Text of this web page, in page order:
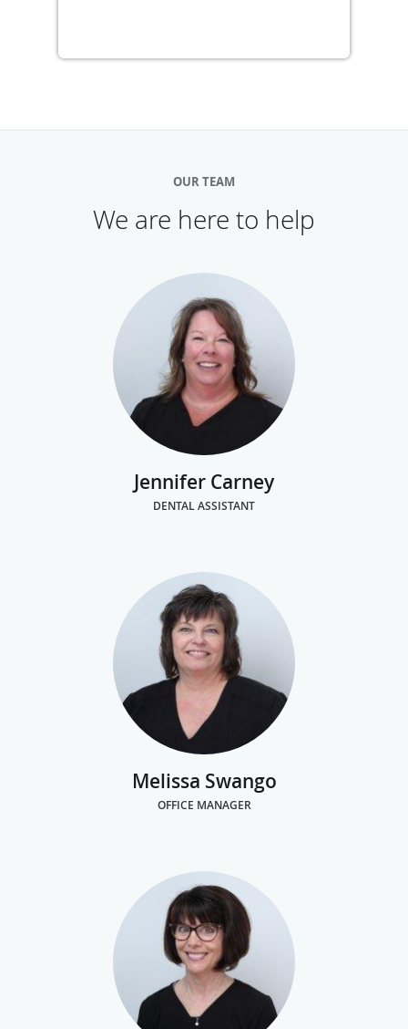
OUR TEAM
We are here to help
Jennifer Carney
DENTAL ASSISTANT
Melissa Swango
OFFICE MANAGER